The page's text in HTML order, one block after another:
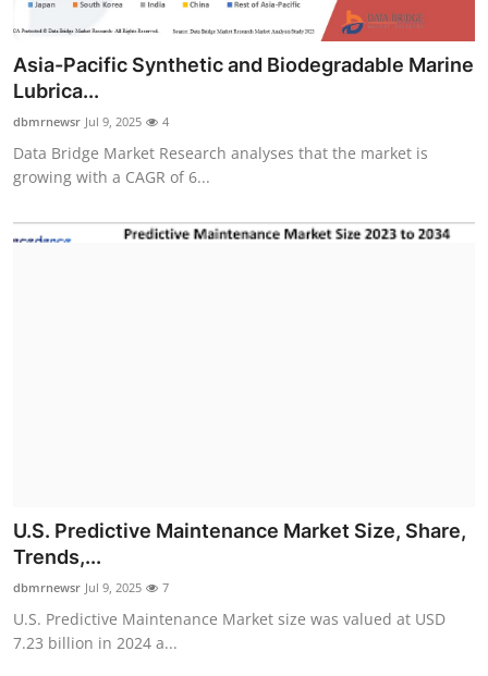
Asia-Pacific Synthetic and Biodegradable Marine
Lubrica...
dbmrnewsr Jul 9, 2025 4
Data Bridge Market Research analyses that the market is
growing with a CAGR of 6...
U.S. Predictive Maintenance Market Size, Share,
Trends,...
dbmrnewsr Jul 9, 2025 7
U.S. Predictive Maintenance Market size was valued at USD
7.23 billion in 2024 a...